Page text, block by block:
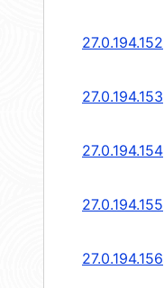
27.0.194.152
27.0.194.153
27.0.194.154
27.0.194.155
27.0.194.156